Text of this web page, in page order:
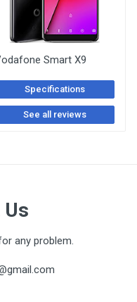
Smart X9
Specifications
See all reviews
any problem.